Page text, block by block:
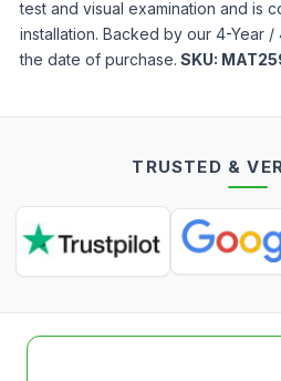
test and visual examination and is
installation. Backed by our 4-Year
the date of purchase. SKU:
TRUSTED &